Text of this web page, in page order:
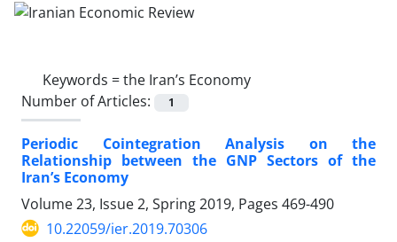
Keywords =the Iran’s Economy
Number of Articles:
1
Periodic Cointegration Analysis on the
Relationship between the GNP Sectors of the
Iran’s Economy
Volume 23, Issue 2, Spring 2019, Pages 469-490
10.22059/ier.2019.70306